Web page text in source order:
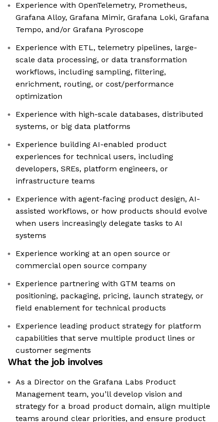
Experience with OpenTelemetry, Prometheus,
Grafana Alloy, Grafana Mimir, Grafana Loki, Grafana
Tempo, and/or Grafana Pyroscope
Experience with ETL, telemetry pipelines, large-
scale data processing, or data transformation
workflows, including sampling, filtering,
enrichment, routing, or cost/performance
optimization
Experience with high-scale databases, distributed
systems, or big data platforms
Experience building AI-enabled product
experiences for technical users, including
developers, SREs, platform engineers, or
infrastructure teams
Experience with agent-facing product design, AI-
assisted workflows, or how products should evolve
when users increasingly delegate tasks to AI
systems
Experience working at an open source or
commercial open source company
Experience partnering with GTM teams on
positioning, packaging, pricing, launch strategy, or
field enablement for technical products
Experience leading product strategy for platform
capabilities that serve multiple product lines or
customer segments
What the job involves
As a Director on the Grafana Labs Product
Management team, you’ll develop vision and
strategy for a broad product domain, align multiple
teams around clear priorities, and ensure product